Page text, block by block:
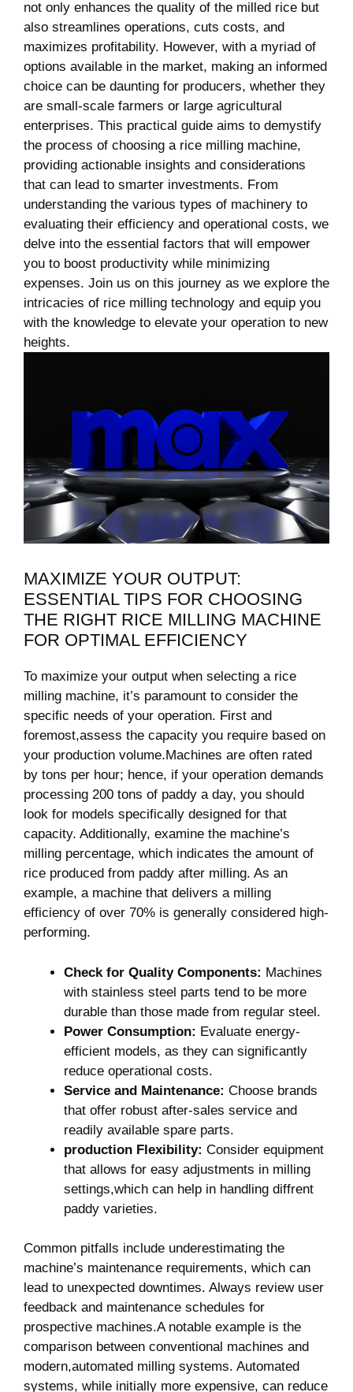
not ⁤only enhances the quality of the milled rice but
also streamlines operations, cuts costs, and
maximizes profitability.⁢ However, ​with a myriad of
options available in the market, making an ‌informed
choice can be daunting for producers, whether they
are small-scale ‍farmers or large agricultural
enterprises. This practical guide aims to demystify
the process of choosing a rice milling machine,
providing actionable insights and considerations
that can lead to smarter investments. From
understanding the various types of⁣ machinery to
evaluating their efficiency and operational costs,‍ we
delve into the essential factors that will empower
you to boost productivity ⁤while minimizing
expenses. Join ⁣us on​ this journey as we explore‌ the
intricacies of rice milling technology and equip you
with the knowledge to elevate your operation to new
heights.
MAXIMIZE YOUR OUTPUT:
ESSENTIAL‍ TIPS​ FOR CHOOSING
THE RIGHT⁤ RICE MILLING MACHINE
FOR OPTIMAL EFFICIENCY
To⁤ maximize your output when selecting a​ rice
milling machine, it’s paramount to consider the
specific needs of your operation. First ‌and
foremost,assess the capacity you require based on
your production volume.Machines are often rated
by tons per ⁤hour; hence, if your operation ‌demands
processing 200 tons of paddy a day, you should
look for models specifically designed for that
capacity. Additionally, examine the machine’s
milling percentage, which indicates the amount of
rice produced from paddy after milling. As an
example, a machine that delivers a milling
efficiency of over 70% is generally considered high-
performing.
Check for Quality Components: Machines
with stainless steel parts tend to be more
durable ⁣than those made from regular steel.
Power Consumption: Evaluate​ energy-
efficient models, as they can significantly
reduce operational costs.
Service and Maintenance: Choose brands
that offer robust after-sales service‌ and
readily available spare parts.
production Flexibility: Consider equipment
that allows for easy adjustments in ⁢milling
⁢settings,which can help in handling diffrent
paddy varieties.
Common⁤ pitfalls include underestimating the
machine’s maintenance requirements, which can
lead to unexpected downtimes. Always review⁤ user​
feedback and maintenance schedules for
prospective machines.A notable example is the
comparison between conventional machines and
modern,automated milling systems. Automated
systems, while initially more⁢ expensive, can reduce